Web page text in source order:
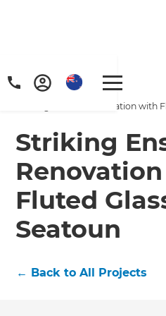
Home/
Projects
Striking Ensuite Renovation with
Striking
Fluted
Seatoun
← Back to All Projects